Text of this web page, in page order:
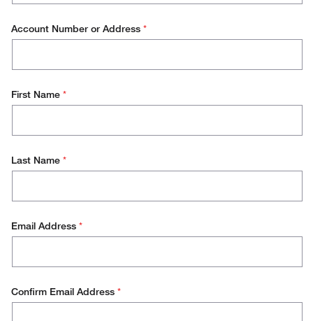
with
Order Status
Placing an Order
Pricing
Product Documentation
Website Support
Account Number or Address *
First Name *
Last Name *
Email Address *
Confirm Email Address *